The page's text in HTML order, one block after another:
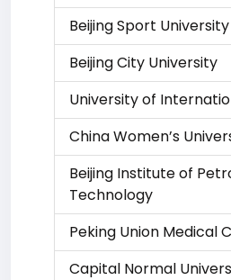
Beijing Sport University
Beijing City University
University of
China Women’s
Beijing Institute of
Technology
Peking Union Medical
Capital Normal